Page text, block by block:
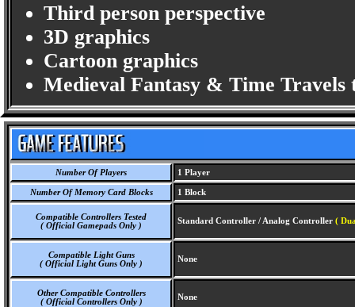
Third person perspective
3D graphics
Cartoon graphics
Medieval Fantasy & Time Travels
Number Of Players 1 Player
Number Of Memory Card Blocks 1 Block
Compatible Controllers Tested
( Official Gamepads Only )
Standard Controller / Analog Controller (
Compatible Light Guns
( Official Light Guns Only )
None
Other Compatible Controllers
( Official Controllers Only )
None